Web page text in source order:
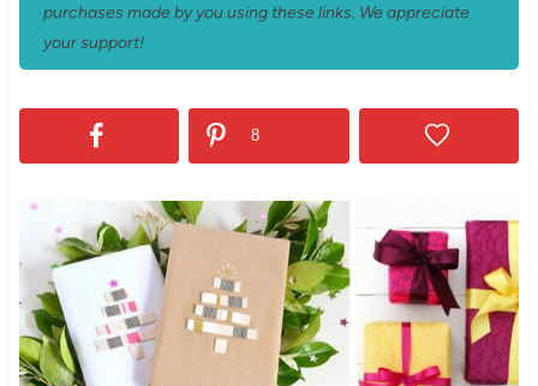
purchases made by you using these links. We appreciate
your support!
8